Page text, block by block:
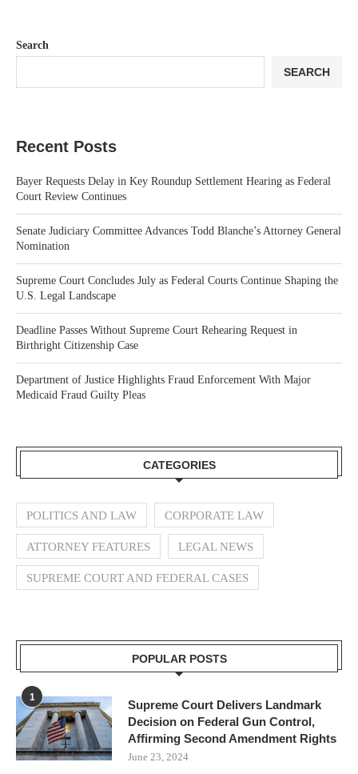
Search
SEARCH
Recent Posts
Bayer Requests Delay in Key Roundup Settlement Hearing as Federal
Court Review Continues
Senate Judiciary Committee Advances Todd Blanche’s Attorney General
Nomination
Supreme Court Concludes July as Federal Courts Continue Shaping the
U.S. Legal Landscape
Deadline Passes Without Supreme Court Rehearing Request in
Birthright Citizenship Case
Department of Justice Highlights Fraud Enforcement With Major
Medicaid Fraud Guilty Pleas
CATEGORIES
POLITICS AND LAW CORPORATE LAW
ATTORNEY FEATURES LEGAL NEWS
SUPREME COURT AND FEDERAL CASES
POPULAR POSTS
1
Supreme Court Delivers Landmark
Decision on Federal Gun Control,
Affirming Second Amendment Rights
June 23, 2024